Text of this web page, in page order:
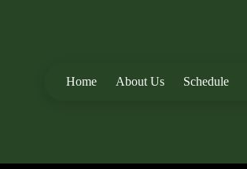
Home About Us Schedule